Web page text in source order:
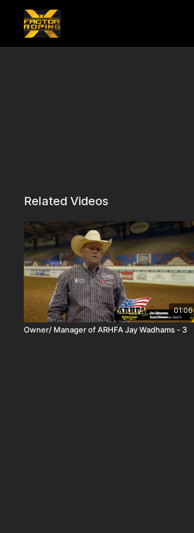
Related Videos
01:06
Owner/ Manager of ARHFA Jay Wadhams - 3